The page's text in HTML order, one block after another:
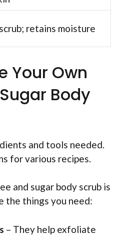
retains moisture
Your Own
Body
and tools needed.
for various recipes.
and sugar body scrub is
the things you need:
– They help exfoliate